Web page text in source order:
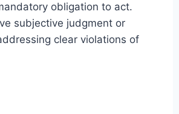
obligation to act.
subjective judgment or
clear violations of